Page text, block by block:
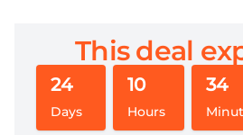
This deal
24
Days
10
Hours
34